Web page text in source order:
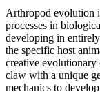
Arthropod evolution
processes in
developing in
the specific host
creative evolutionary
claw with a unique
mechanics to